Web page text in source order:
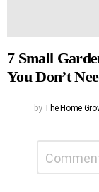
7 Small
You Don’t
by The Home